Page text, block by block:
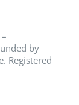
by
Registered